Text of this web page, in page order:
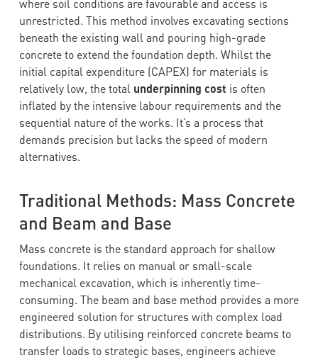
where soil conditions are favourable and access is
unrestricted. This method involves excavating sections
beneath the existing wall and pouring high-grade
concrete to extend the foundation depth. Whilst the
initial capital expenditure (CAPEX) for materials is
relatively low, the total underpinning cost is often
inflated by the intensive labour requirements and the
sequential nature of the works. It’s a process that
demands precision but lacks the speed of modern
alternatives.
Traditional Methods: Mass Concrete
and Beam and Base
Mass concrete is the standard approach for shallow
foundations. It relies on manual or small-scale
mechanical excavation, which is inherently time-
consuming. The beam and base method provides a more
engineered solution for structures with complex load
distributions. By utilising reinforced concrete beams to
transfer loads to strategic bases, engineers achieve